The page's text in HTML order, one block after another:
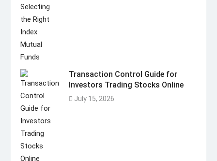
Transaction Control Guide for
Investors Trading Stocks Online
July 15, 2026